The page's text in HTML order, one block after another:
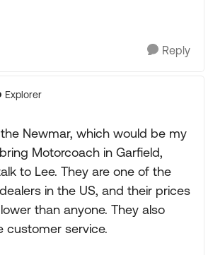
Reply
Explorer
Newmar, which would be my
Motorcoach in Garfield,
to Lee. They are one of the
in the US, and their prices
than anyone. They also
customer service.